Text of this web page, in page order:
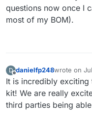
questions now once I
most of my BOM).
D
Offline
danielfp248wrote on
last edited by
It is incredibly
kit! We are really
third parties being